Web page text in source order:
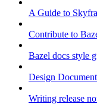
A Guide to
Contribute to
Bazel docs style
Design
Writing release